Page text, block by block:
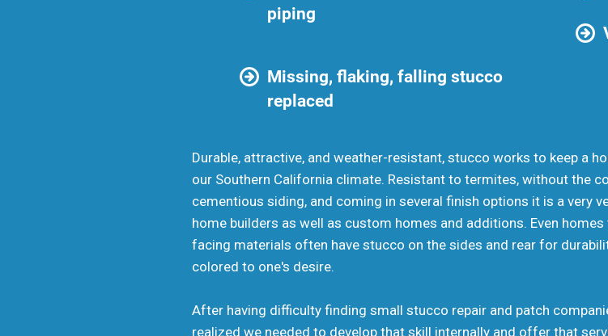
piping
Missing, flaking, falling stucco
replaced
Durable, attractive, and weather-resistant, stucco works to keep a
our Southern California climate. Resistant to termites, without the
cementious siding, and coming in several finish options it is a very
home builders as well as custom homes and additions. Even
facing materials often have stucco on the sides and rear for
colored to one's desire.
After having difficulty finding small stucco repair and patch
realized we needed to develop that skill internally and offer that